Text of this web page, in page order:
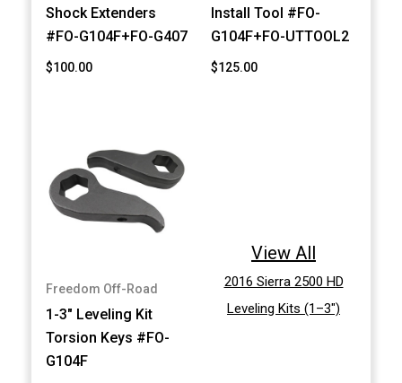
Shock Extenders
#FO-G104F+FO-G407
$100.00
Install Tool #FO-
G104F+FO-UTTOOL2
$125.00
Freedom Off-Road
1-3" Leveling Kit
Torsion Keys #FO-
G104F
View All
2016 Sierra 2500 HD
Leveling Kits (1–3")